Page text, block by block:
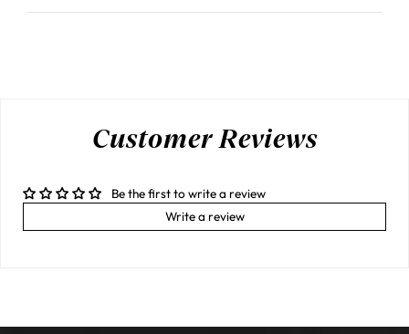
Customer Reviews
Be the first to write a review
Write a review